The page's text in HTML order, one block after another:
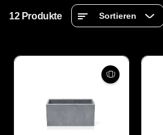
12 Produkte Sortieren